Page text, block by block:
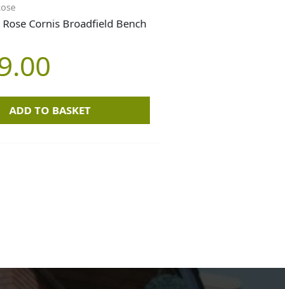
Cornis Broadfield Bench
ADD TO BASKET